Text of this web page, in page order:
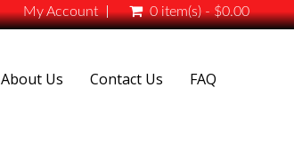
My Account 0 item(s) - $0.00
About Us Contact Us FAQ